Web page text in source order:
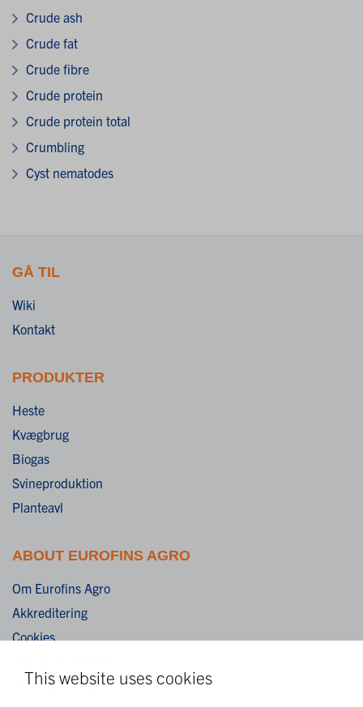
This website uses cookies
Crude ash
Crude fat
Crude fibre
Crude protein
Crude protein total
Crumbling
Cyst nematodes
GÅ TIL
Wiki
Kontakt
PRODUKTER
Heste
Kvægbrug
Biogas
Svineproduktion
Planteavl
ABOUT EUROFINS AGRO
Om Eurofins Agro
Akkreditering
Cookies
Vilkår og betingelser